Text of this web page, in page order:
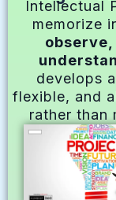
Intellectual
memorize
observe,
develops
flexible, and
rather than